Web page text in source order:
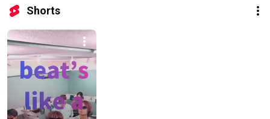
Shorts